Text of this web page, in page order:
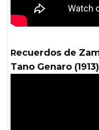
Recuerdos de Zambonini by Quinteto
Tano Genaro (1913)